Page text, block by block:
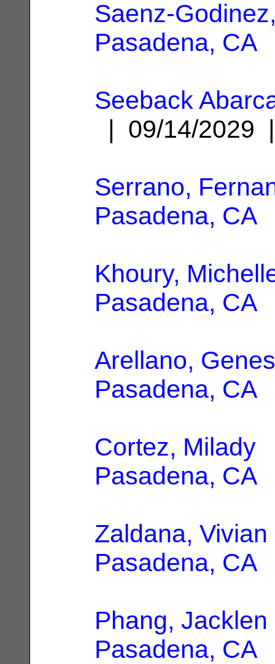
Saenz-
Pasadena, CA
Seeback
| 09/14/
Serrano,
Pasadena, CA
Khoury,
Pasadena, CA
Arellano,
Pasadena, CA
Cortez, Milady
Pasadena, CA
Zaldana, Vivian
Pasadena, CA
Phang, Jacklen
Pasadena, CA